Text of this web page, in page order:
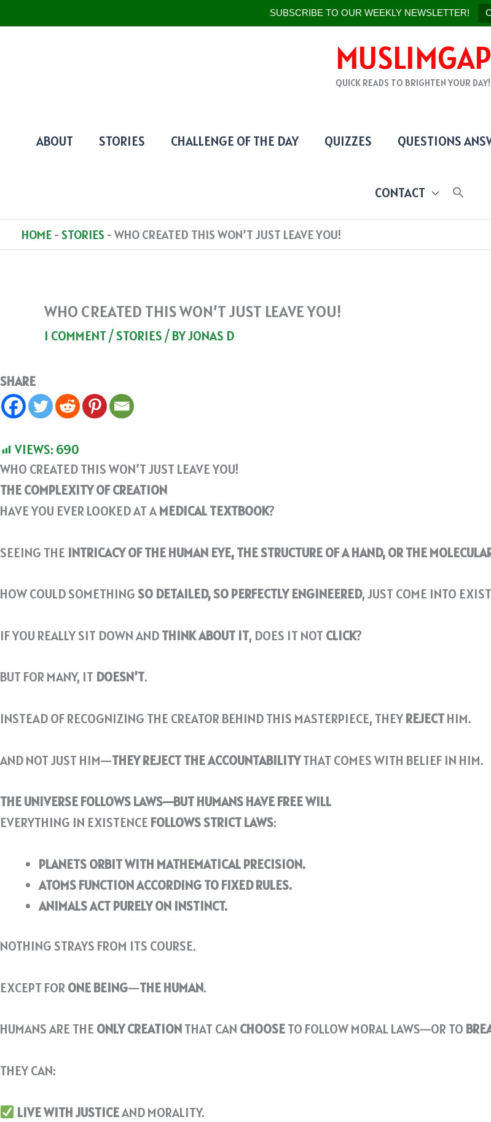
SUBSCRIBE TO OUR WEEKLY NEWSLETTER!
MUSLIMGAP
QUICK READS TO BRIGHTEN YOUR DAY!
ABOUT STORIES CHALLENGE OF THE DAY QUIZZES QUESTIONS
CONTACT
HOME-STORIES -WHO CREATED THIS WON’T JUST LEAVE YOU!
WHO CREATED THIS WON’T JUST LEAVE YOU!
1 COMMENT/STORIES/ BYJONAS D
SHARE
VIEWS: 690
WHO CREATED THIS WON’T JUST LEAVE YOU!
THE COMPLEXITY OF CREATION
HAVE YOU EVER LOOKED AT AMEDICAL TEXTBOOK?
SEEING THE INTRICACY OF THE HUMAN EYE, THE STRUCTURE OF A HAND, OR THE
HOW COULD SOMETHING SO DETAILED, SO PERFECTLY ENGINEERED, JUST COME INTO
IF YOU REALLY SIT DOWN ANDTHINK ABOUT IT, DOES IT NOT CLICK?
BUT FOR MANY, IT DOESN’T.
INSTEAD OF RECOGNIZING THE CREATOR BEHIND THIS MASTERPIECE, THEYREJECTHIM.
AND NOT JUST HIM—THEY REJECT THE ACCOUNTABILITYTHAT COMES WITH BELIEF IN HIM.
THE UNIVERSE FOLLOWS LAWS—BUT HUMANS HAVE FREE WILL
EVERYTHING IN EXISTENCE FOLLOWS STRICT LAWS:
PLANETS ORBIT WITH MATHEMATICAL PRECISION.
ATOMS FUNCTION ACCORDING TO FIXED RULES.
ANIMALS ACT PURELY ON INSTINCT.
NOTHING STRAYS FROM ITS COURSE.
EXCEPT FOR ONE BEING—THE HUMAN.
HUMANS ARE THE ONLY CREATIONTHAT CAN CHOOSETO FOLLOW MORAL LAWS—OR TO
THEY CAN:
LIVE WITH JUSTICEAND MORALITY.